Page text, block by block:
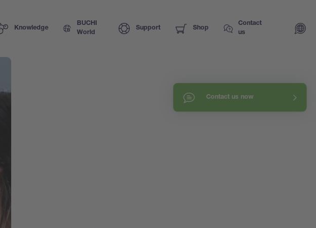
Knowledge
BUCHI
World
Support Shop
Contact
us
Contact us now